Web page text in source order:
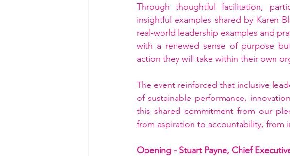
Through thoughtful facilitation,
insightful examples shared by Karen
real-world leadership examples and
with a renewed sense of purpose
action they will take within their own
The event reinforced that inclusive
of sustainable performance,
this shared commitment from our
from aspiration to accountability, from
Opening - Stuart Payne, Chief